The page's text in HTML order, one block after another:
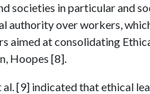
societies in particular and
authority over workers,
aimed at consolidating
Hoopes [8].
al. [9] indicated that ethical